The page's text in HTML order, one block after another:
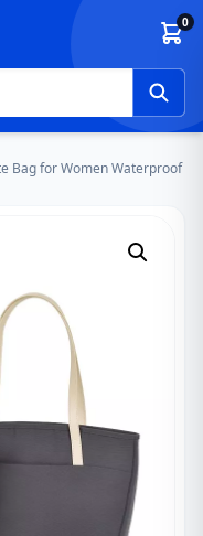
0
Bag for Women Waterproof